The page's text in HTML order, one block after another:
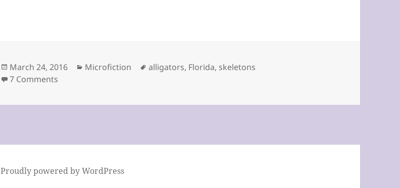
Posted
on
March 24, 2016 Categories
Microfiction Tags
alligators, Florida, skeletons
7 Comments
Proudly powered by WordPress